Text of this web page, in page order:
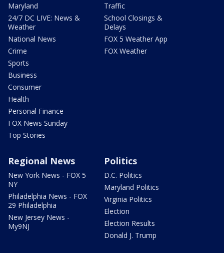
Maryland
24/7 DC LIVE: News &
Weather
National News
Crime
Sports
Business
Consumer
Health
Personal Finance
FOX News Sunday
Top Stories
Traffic
School Closings &
Delays
FOX 5 Weather App
FOX Weather
Regional News
New York News - FOX 5
NY
Philadelphia News - FOX
29 Philadelphia
New Jersey News -
My9NJ
Politics
D.C. Politics
Maryland Politics
Virginia Politics
Election
Election Results
Donald J. Trump